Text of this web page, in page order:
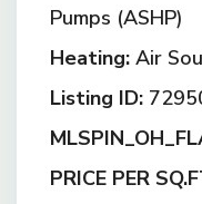
Pumps (ASHP)
Heating: Air
Listing ID:
PRICE PER